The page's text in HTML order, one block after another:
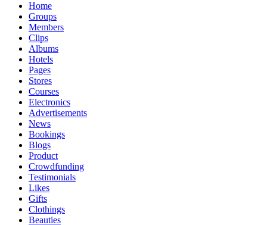
Home
Groups
Members
Clips
Albums
Hotels
Pages
Stores
Courses
Electronics
Advertisements
News
Bookings
Blogs
Product
Crowdfunding
Testimonials
Likes
Gifts
Clothings
Beauties